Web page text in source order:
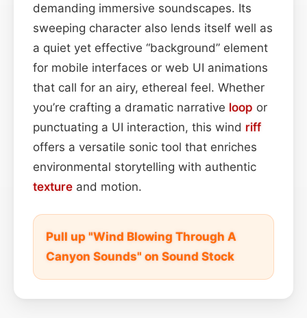
demanding immersive soundscapes. Its
sweeping character also lends itself well as
a quiet yet effective “background” element
for mobile interfaces or web UI animations
that call for an airy, ethereal feel. Whether
you’re crafting a dramatic narrative loop or
punctuating a UI interaction, this wind riff
offers a versatile sonic tool that enriches
environmental storytelling with authentic
texture and motion.
Pull up "Wind Blowing Through A
Canyon Sounds" on Sound Stock